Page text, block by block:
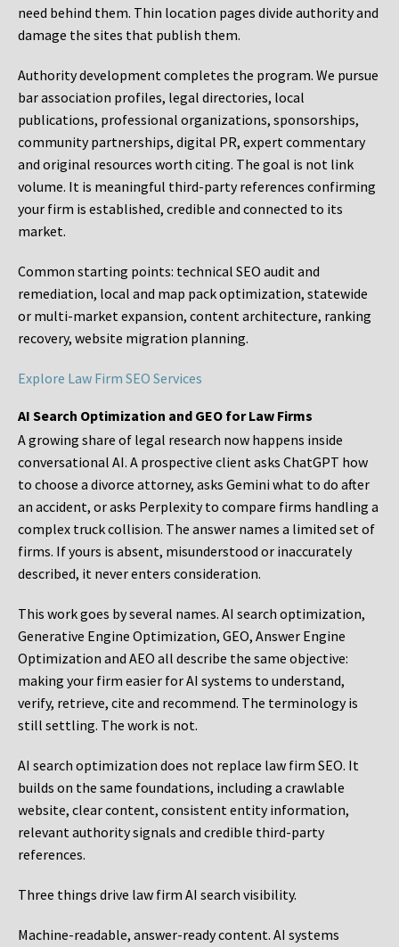
need behind them. Thin location pages divide authority and
damage the sites that publish them.
Authority development completes the program. We pursue
bar association profiles, legal directories, local
publications, professional organizations, sponsorships,
community partnerships, digital PR, expert commentary
and original resources worth citing. The goal is not link
volume. It is meaningful third-party references confirming
your firm is established, credible and connected to its
market.
Common starting points: technical SEO audit and
remediation, local and map pack optimization, statewide
or multi-market expansion, content architecture, ranking
recovery, website migration planning.
Explore Law Firm SEO Services
AI Search Optimization and GEO for Law Firms
A growing share of legal research now happens inside
conversational AI. A prospective client asks ChatGPT how
to choose a divorce attorney, asks Gemini what to do after
an accident, or asks Perplexity to compare firms handling a
complex truck collision. The answer names a limited set of
firms. If yours is absent, misunderstood or inaccurately
described, it never enters consideration.
This work goes by several names. AI search optimization,
Generative Engine Optimization, GEO, Answer Engine
Optimization and AEO all describe the same objective:
making your firm easier for AI systems to understand,
verify, retrieve, cite and recommend. The terminology is
still settling. The work is not.
AI search optimization does not replace law firm SEO. It
builds on the same foundations, including a crawlable
website, clear content, consistent entity information,
relevant authority signals and credible third-party
references.
Three things drive law firm AI search visibility.
Machine-readable, answer-ready content. AI systems